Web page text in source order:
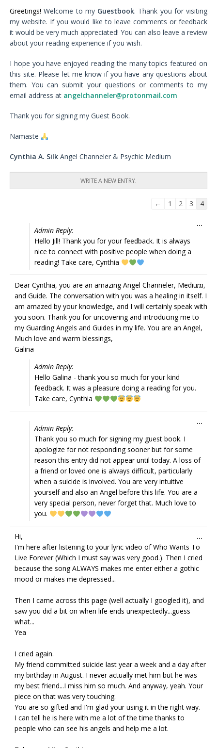
Greetings! Welcome to my Guestbook. Thank you for visiting
my website. If you would like to leave comments or feedback
it would be very much appreciated! You can also leave a review
about your reading experience if you wish.
I hope you have enjoyed reading the many topics featured on
this site. Please let me know if you have any questions about
them. You can submit your questions or comments to my
email address at angelchanneler@protonmail.com
Thank you for signing my Guest Book.
Namaste
Cynthia A. Silk Angel Channeler & Psychic Medium
Guestbook
← 1 2 3 4
Admin Reply:
Hello Jill! Thank you for your feedback. It is always
nice to connect with positive people when doing a
reading! Take care, Cynthia
...
Dear Cynthia, you are an amazing Angel Channeler, Medium,
and Guide. The conversation with you was a healing in itself. I
am amazed by your knowledge, and I will certainly speak with
you soon. Thank you for uncovering and introducing me to
my Guarding Angels and Guides in my life. You are an Angel,
Much love and warm blessings,
Galina
Admin Reply:
Hello Galina - thank you so much for your kind
feedback. It was a pleasure doing a reading for you.
Take care, Cynthia
...
this
Admin Reply:
Thank you so much for signing my guest book. I
apologize for not responding sooner but for some
reason this entry did not appear until today. A loss of
a friend or loved one is always difficult, particularly
when a suicide is involved. You are very intuitive
yourself and also an Angel before this life. You are a
very special person, never forget that. Much love to
you.
...
Hi,
I'm here after listening to your lyric video of Who Wants To
Live Forever (Which I must say was very good.). Then I cried
because the song ALWAYS makes me enter either a gothic
mood or makes me depressed...
Then I came across this page (well actually I googled it), and
saw you did a bit on when life ends unexpectedly...guess
what...
Yea
I cried again.
My friend committed suicide last year a week and a day after
my birthday in August. I never actually met him but he was
my best friend...I miss him so much. And anyway, yeah. Your
piece on that was very touching.
You are so gifted and I'm glad your using it in the right way.
I can tell he is here with me a lot of the time thanks to
people who can see his angels and help me a lot.
...